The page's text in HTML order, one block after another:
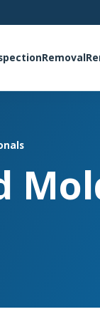
Removal